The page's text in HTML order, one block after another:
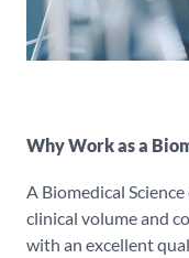
Why Work as a
A Biomedical
clinical volume and
with an excellent